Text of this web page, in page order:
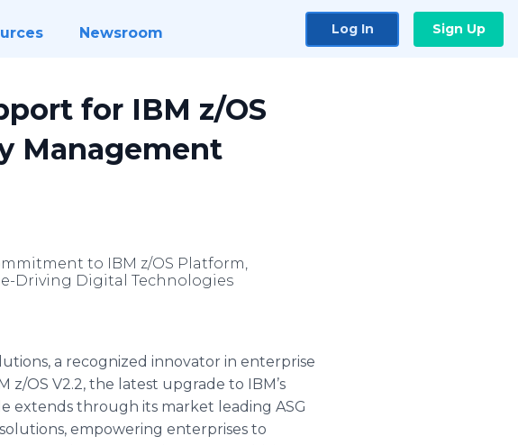
Newsroom Log In Sign Up
for IBM z/OS
Management
to IBM z/OS Platform,
Driving Digital Technologies
a recognized innovator in enterprise
OS V2.2, the latest upgrade to IBM’s
extends through its market leading ASG
empowering enterprises to